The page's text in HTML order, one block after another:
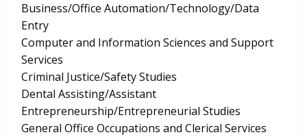
Business/Office Automation/Technology/Data
Entry
Computer and Information Sciences and Support
Services
Criminal Justice/Safety Studies
Dental Assisting/Assistant
Entrepreneurship/Entrepreneurial Studies
General Office Occupations and Clerical Services